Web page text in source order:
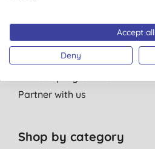
Independent reviews
Careers
Contact us
Partner with us
Shop by category
Accept all
Deny